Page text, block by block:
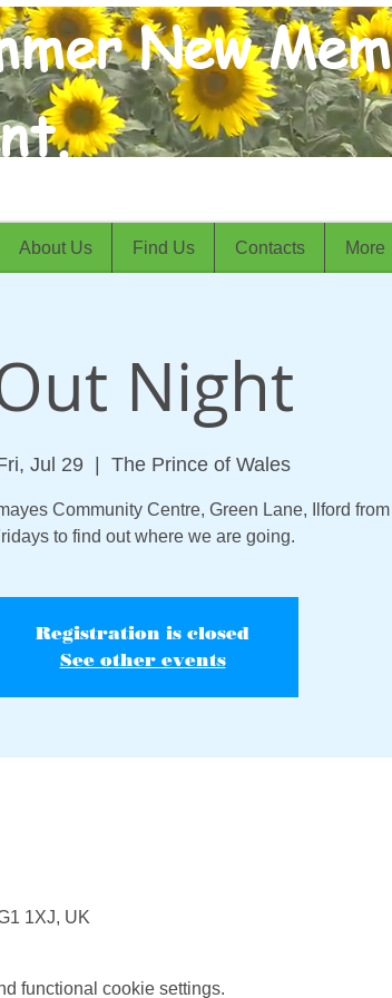
New
About Us Find Us Contacts More
Night
Jul 29
  |
The Prince of Wales
Community Centre, Green Lane, Ilford
to find out where we are going.
Registration is closed
See other events
1XJ, UK
functional cookie settings.